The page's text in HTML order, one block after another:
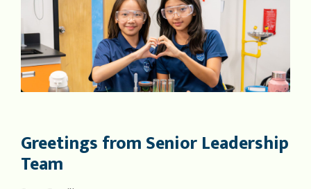
Greetings from Senior Leadership
Team